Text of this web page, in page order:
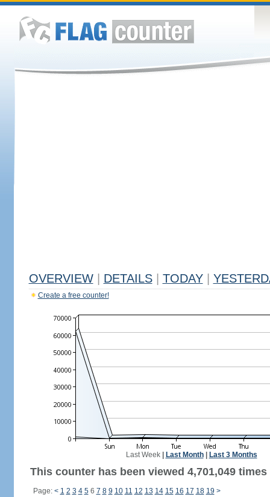
OVERVIEW DETAILS TODAY
Create a free counter!
Last Week| Last Month| Last 3 Months
This counter has been viewed 4,701,049
Page: < 1 2 3 4 56 7 8 9 10 11 12 13 14 15 16 17 18 19 >